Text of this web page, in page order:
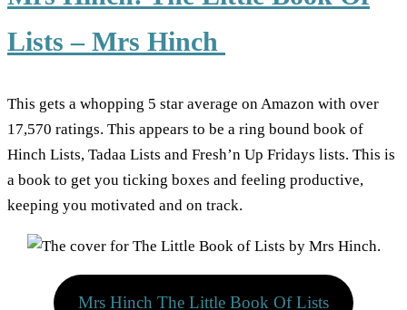
Lists – Mrs Hinch
This gets a whopping 5 star average on Amazon with over
17,570 ratings. This appears to be a ring bound book of
Hinch Lists, Tadaa Lists and Fresh’n Up Fridays lists. This is
a book to get you ticking boxes and feeling productive,
keeping you motivated and on track.
Mrs Hinch The Little Book Of Lists